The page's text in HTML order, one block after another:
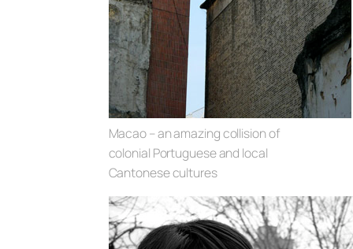
Macao – an amazing collision of
colonial Portuguese and local
Cantonese cultures